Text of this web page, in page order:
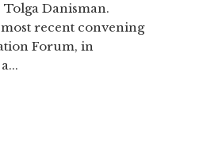
Danisman.
recent convening
Forum, in